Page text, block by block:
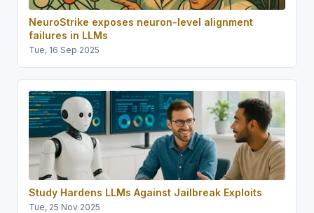
NeuroStrike exposes neuron-level alignment
failures in LLMs
Tue, 16 Sep 2025
Study Hardens LLMs Against Jailbreak Exploits
Tue, 25 Nov 2025